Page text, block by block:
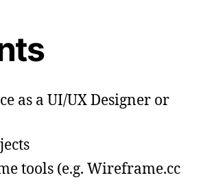
as a UI/UX Designer or
tools (e.g. Wireframe.cc